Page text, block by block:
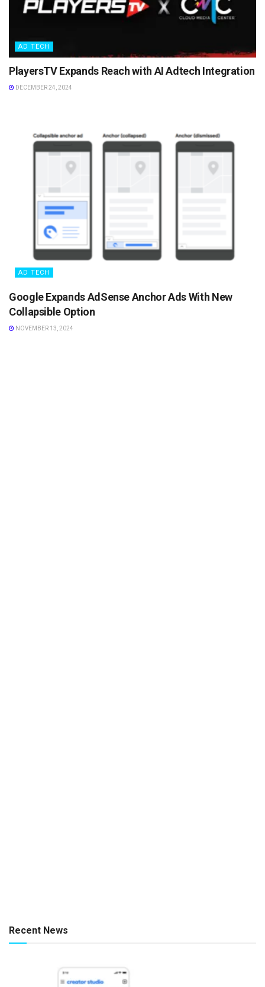
AD TECH
PlayersTV Expands Reach with AI Adtech Integration
DECEMBER 24, 2024
AD TECH
Google Expands AdSense Anchor Ads With New
Collapsible Option
NOVEMBER 13, 2024
Recent News